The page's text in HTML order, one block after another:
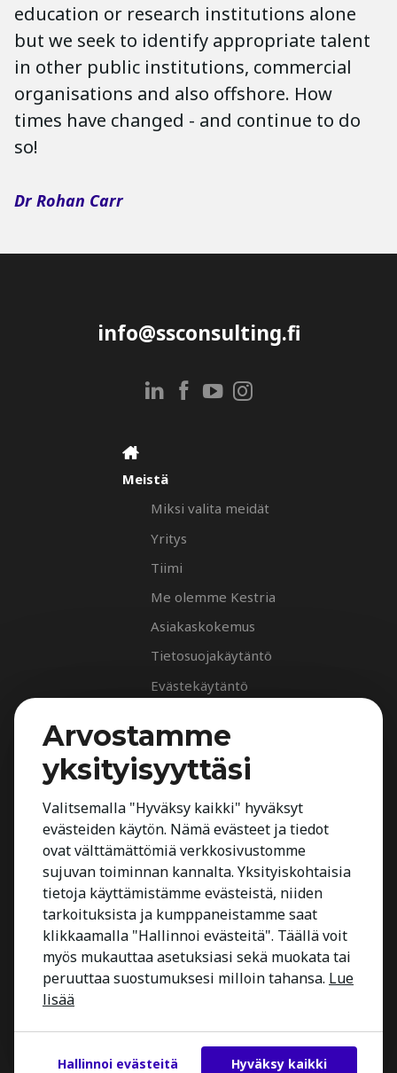
education or research institutions alone
but we seek to identify appropriate talent
in other public institutions, commercial
organisations and also offshore. How
times have changed - and continue to do
so!
Dr Rohan Carr
info@ssconsulting.fi
Meistä
Miksi valita meidät
Yritys
Tiimi
Me olemme Kestria
Asiakaskokemus
Tietosuojakäytäntö
Evästekäytäntö
Rekrytointipalvelu
Arvioinnit
Johdon suorahaku
Johdon arvioinnit
Toimialatuntemus
Työnhakijalle
Kestria Insights
Yhteystiedot
Copyright 2026 Kestria ry. All Rights Reserved.
Arvostamme
yksityisyyttäsi
Valitsemalla "Hyväksy kaikki" hyväksyt
evästeiden käytön. Nämä evästeet ja tiedot
ovat välttämättömiä verkkosivustomme
sujuvan toiminnan kannalta. Yksityiskohtaisia
tietoja käyttämistämme evästeistä, niiden
tarkoituksista ja kumppaneistamme saat
klikkaamalla "Hallinnoi evästeitä". Täällä voit
myös mukauttaa asetuksiasi sekä muokata tai
peruuttaa suostumuksesi milloin tahansa. Lue
lisää
Hallinnoi evästeitä Hyväksy kaikki